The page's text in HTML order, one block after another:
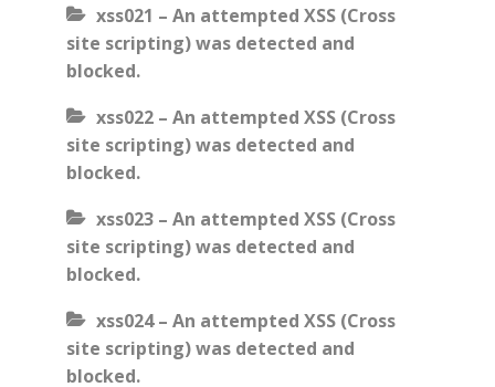
xss021 – An attempted XSS (Cross
site scripting) was detected and
blocked.
xss022 – An attempted XSS (Cross
site scripting) was detected and
blocked.
xss023 – An attempted XSS (Cross
site scripting) was detected and
blocked.
xss024 – An attempted XSS (Cross
site scripting) was detected and
blocked.